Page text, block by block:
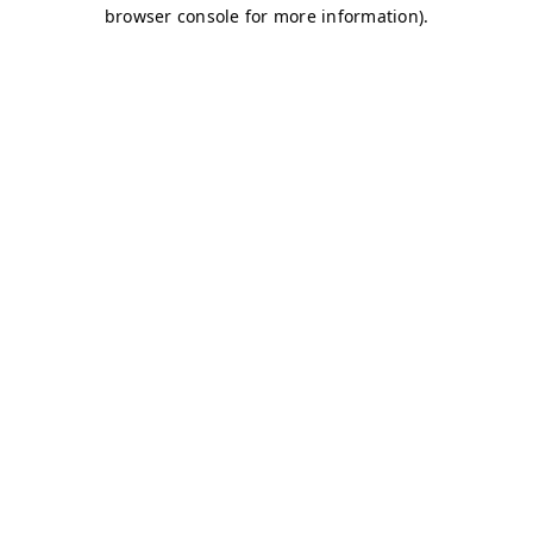
browser console for more information).